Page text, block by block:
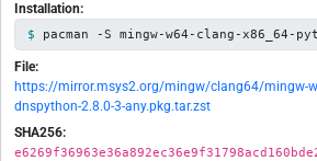
Installation:
pacman -S mingw-w64-clang-x86_64-
File:
https://mirror.msys2.org/mingw/clang64/mingw-
dnspython-2.8.0-3-any.pkg.tar.zst
SHA256: